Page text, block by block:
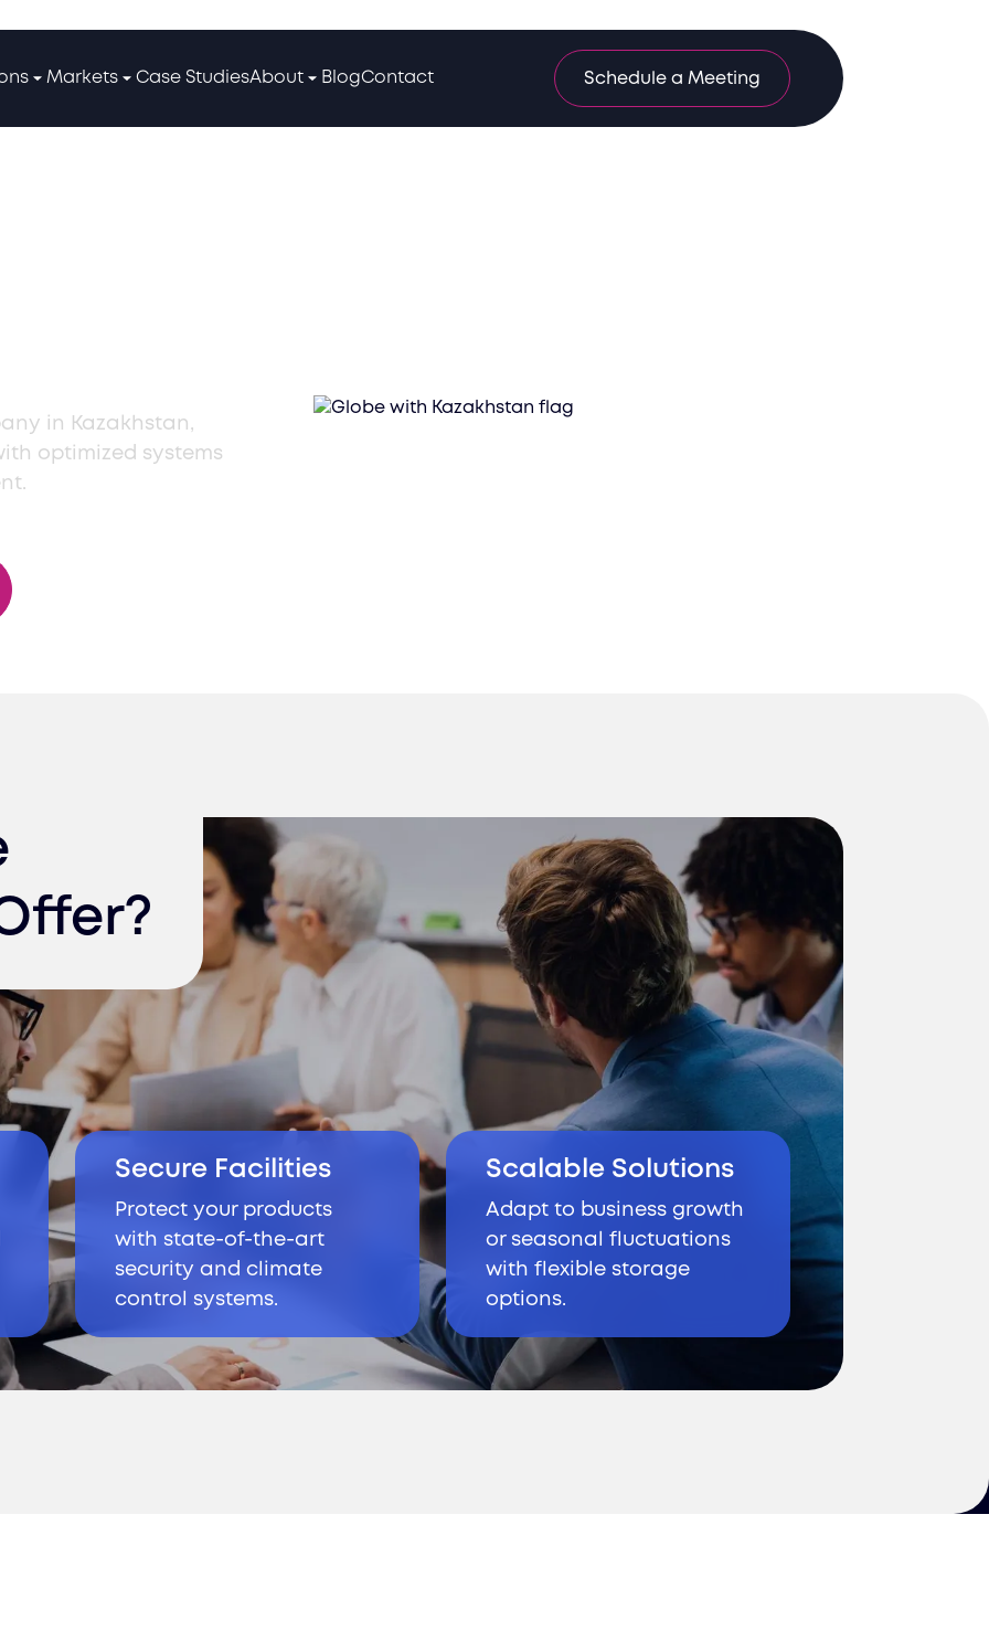
Markets Case StudiesAbout BlogContact Schedule a Meeting
in Kazakhstan,
optimized systems
Secure Facilities
Protect your products
with state-of-the-art
security and climate
control systems.
Scalable Solutions
Adapt to business growth
or seasonal fluctuations
with flexible storage
options.